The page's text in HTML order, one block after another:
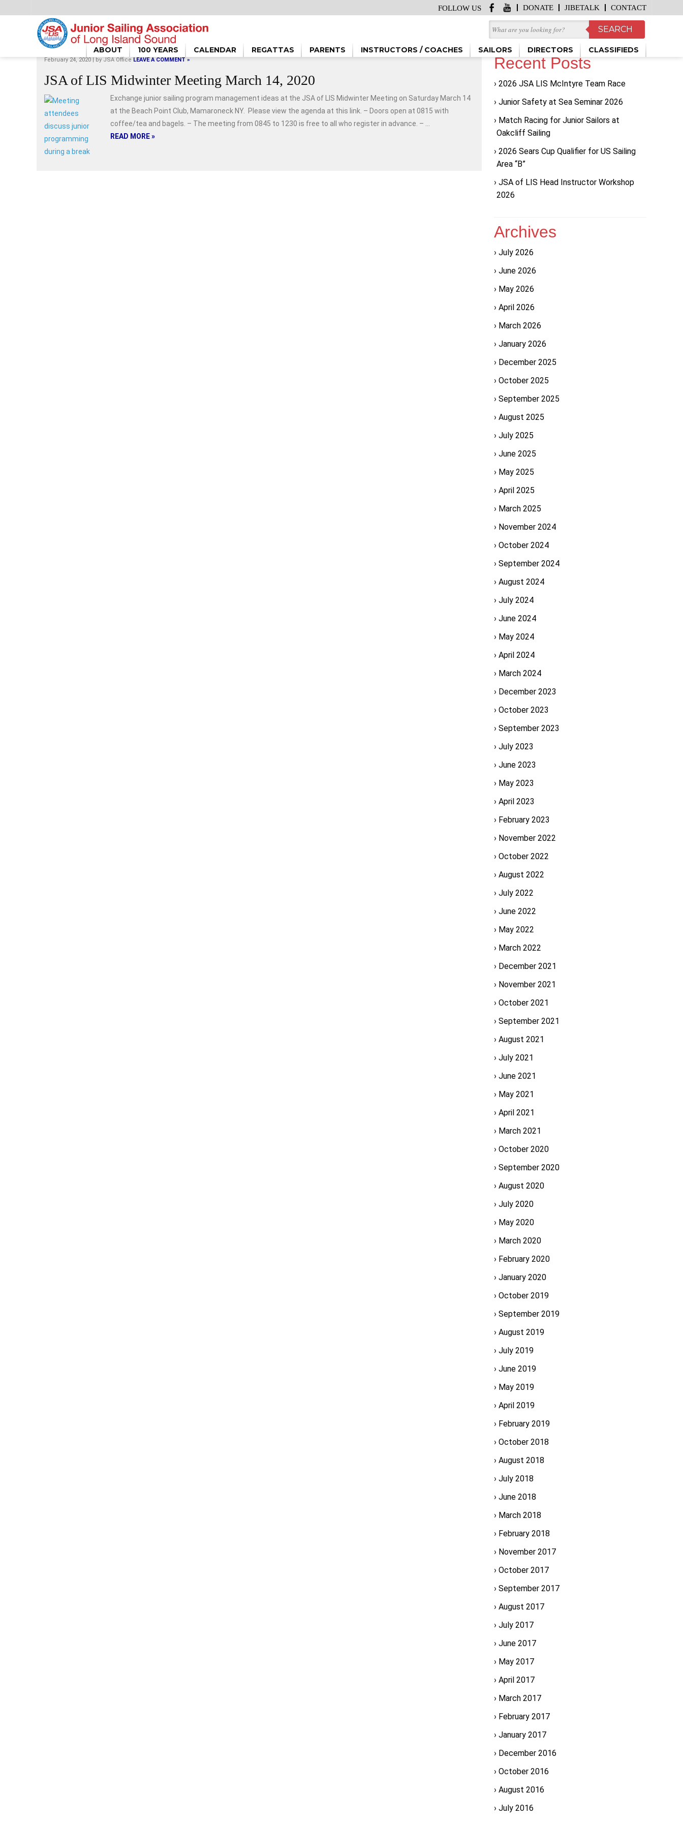
DONATE JIBETALK CONTACT
FOLLOW US
ABOUT 100 YEARS CALENDAR REGATTAS PARENTS INSTRUCTORS / COACHES SAILORS DIRECTORS CLASSIFIEDS
HOME / FEBRUARY 2020
February 24, 2020 | by JSA Office LEAVE A COMMENT »
JSA of LIS Midwinter Meeting March 14, 2020
Exchange junior sailing program management ideas at the JSA of LIS Midwinter Meeting on Saturday March 14
at the Beach Point Club, Mamaroneck NY. Please view the agenda at this link. – Doors open at 0815 with
coffee/tea and bagels. – The meeting from 0845 to 1230 is free to all who register in advance. – ...
READ MORE »
Recent Posts
2026 JSA LIS McIntyre Team Race
Junior Safety at Sea Seminar 2026
Match Racing for Junior Sailors at
Oakcliff Sailing
2026 Sears Cup Qualifier for US Sailing
Area “B”
JSA of LIS Head Instructor Workshop
2026
Archives
July 2026
June 2026
May 2026
April 2026
March 2026
January 2026
December 2025
October 2025
September 2025
August 2025
July 2025
June 2025
May 2025
April 2025
March 2025
November 2024
October 2024
September 2024
August 2024
July 2024
June 2024
May 2024
April 2024
March 2024
December 2023
October 2023
September 2023
July 2023
June 2023
May 2023
April 2023
February 2023
November 2022
October 2022
August 2022
July 2022
June 2022
May 2022
March 2022
December 2021
November 2021
October 2021
September 2021
August 2021
July 2021
June 2021
May 2021
April 2021
March 2021
October 2020
September 2020
August 2020
July 2020
May 2020
March 2020
February 2020
January 2020
October 2019
September 2019
August 2019
July 2019
June 2019
May 2019
April 2019
February 2019
October 2018
August 2018
July 2018
June 2018
March 2018
February 2018
November 2017
October 2017
September 2017
August 2017
July 2017
June 2017
May 2017
April 2017
March 2017
February 2017
January 2017
December 2016
October 2016
August 2016
July 2016